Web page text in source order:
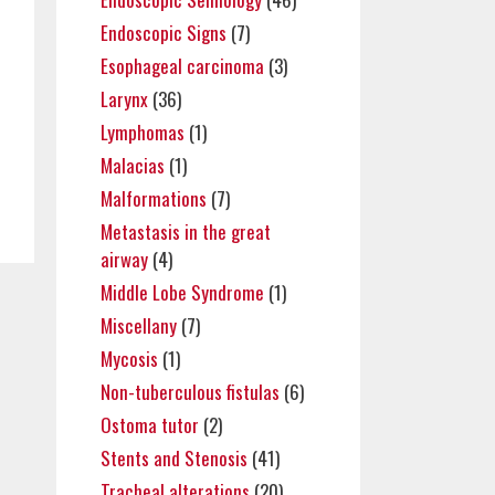
Endoscopic Signs (7)
Esophageal carcinoma (3)
Larynx (36)
Lymphomas (1)
Malacias (1)
Malformations (7)
Metastasis in the great
airway (4)
Middle Lobe Syndrome (1)
Miscellany (7)
Mycosis (1)
Non-tuberculous fistulas (6)
Ostoma tutor (2)
Stents and Stenosis (41)